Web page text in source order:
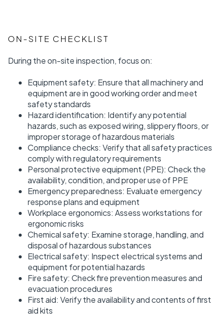
ON-SITE CHECKLIST
During the on-site inspection, focus on:
Equipment safety: Ensure that all machinery and
equipment are in good working order and meet
safety standards
Hazard identification: Identify any potential
hazards, such as exposed wiring, slippery floors, or
improper storage of hazardous materials
Compliance checks: Verify that all safety practices
comply with regulatory requirements
Personal protective equipment (PPE): Check the
availability, condition, and proper use of PPE
Emergency preparedness: Evaluate emergency
response plans and equipment
Workplace ergonomics: Assess workstations for
ergonomic risks
Chemical safety: Examine storage, handling, and
disposal of hazardous substances
Electrical safety: Inspect electrical systems and
equipment for potential hazards
Fire safety: Check fire prevention measures and
evacuation procedures
First aid: Verify the availability and contents of first
aid kits